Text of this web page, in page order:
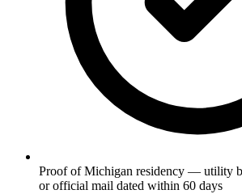
Proof of Michigan residency — utility
or official mail dated within 60 days